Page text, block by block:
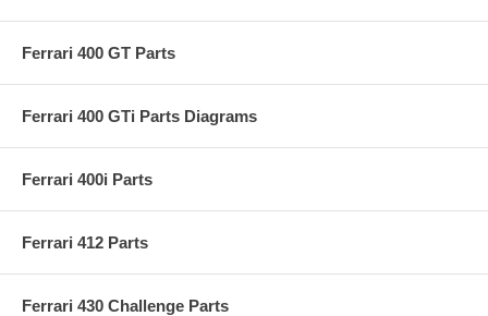
Ferrari 400 GT Parts
Ferrari 400 GTi Parts Diagrams
Ferrari 400i Parts
Ferrari 412 Parts
Ferrari 430 Challenge Parts